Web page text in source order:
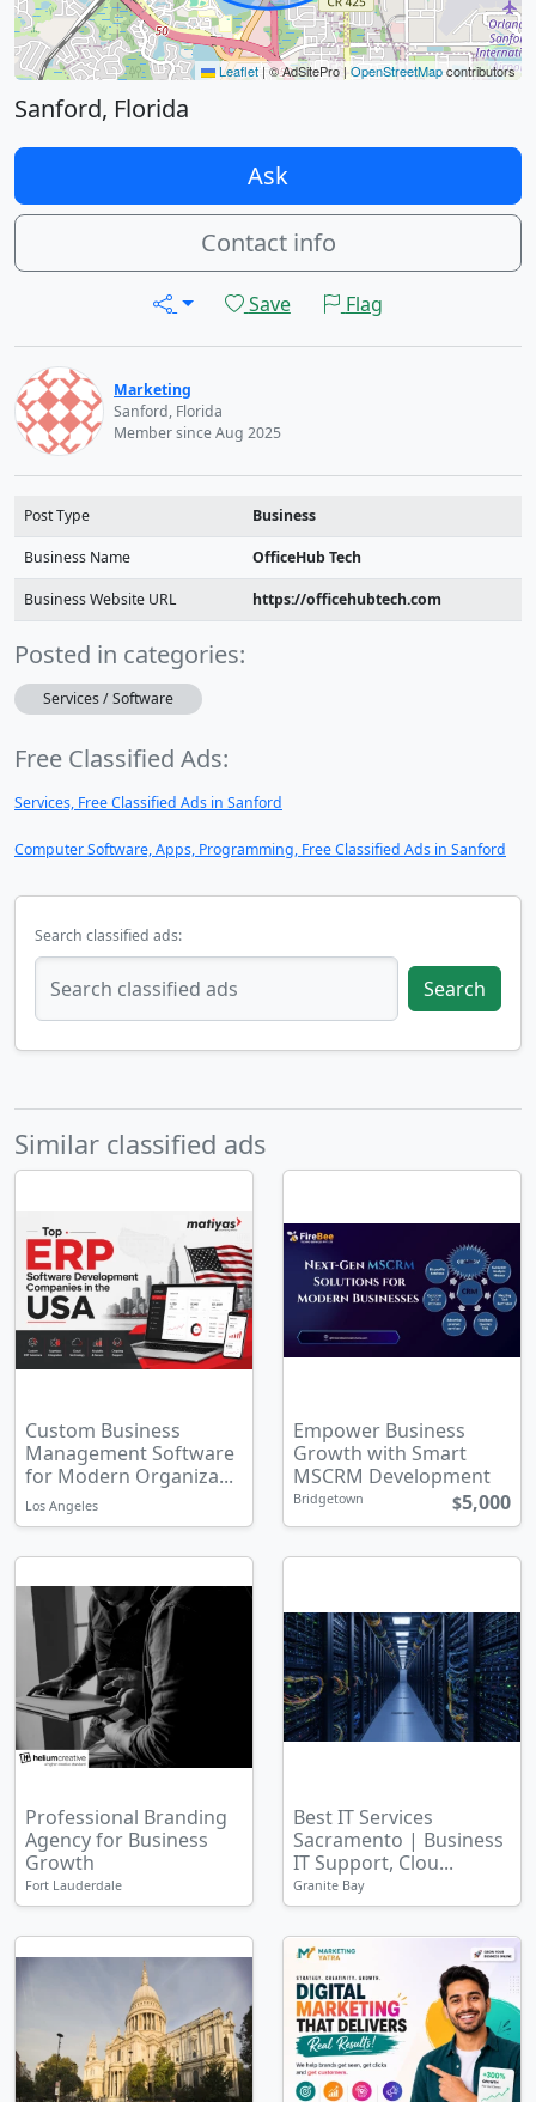
Leaflet |© AdSitePro |OpenStreetMapcontributors
Sanford, Florida
Ask
Contact info
Save Flag
Marketing
Sanford, Florida
Member since Aug 2025
Post Type Business
Business Name OfficeHub Tech
Business Website URL https://officehubtech.com
Posted in categories:
Services / Software
Free Classified Ads:
Services, Free Classified Ads in Sanford
Computer Software, Apps, Programming, Free Classified Ads in Sanford
Search classified ads:
Search
Similar classified ads
Custom Business
Management Software
for Modern Organiza...
Los Angeles
Empower Business
Growth with Smart
MSCRM Development
Bridgetown $5,000
Professional Branding
Agency for Business
Growth
Fort Lauderdale
Best IT Services
Sacramento | Business
IT Support, Clou...
Granite Bay